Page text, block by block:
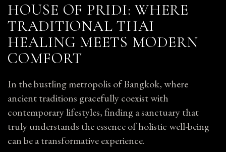
HOUSE OF PRIDI: WHERE
TRADITIONAL THAI
HEALING MEETS MODERN
COMFORT
In the bustling metropolis of Bangkok, where
ancient traditions gracefully coexist with
contemporary lifestyles, finding a sanctuary that
truly understands the essence of holistic well-being
can be a transformative experience.